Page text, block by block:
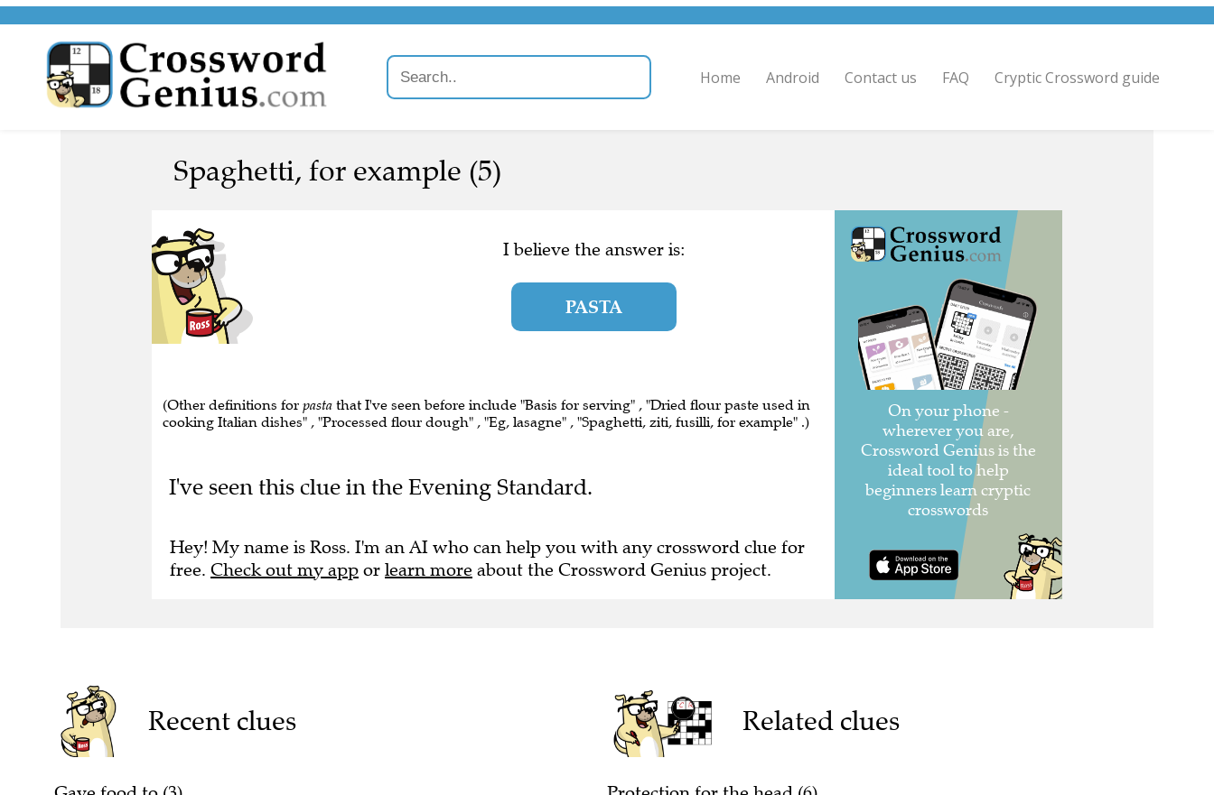
Home Android Contact us FAQ Cryptic Crossword guide
Spaghetti, for example (5)
I believe the answer is:
PASTA
(Other definitions for pasta that I've seen before include "Basis for serving" , "Dried flour paste used in
cooking Italian dishes" , "Processed flour dough" , "Eg, lasagne" , "Spaghetti, ziti, fusilli, for example" .)
I've seen this clue in the Evening Standard.
Hey! My name is Ross. I'm an AI who can help you with any crossword clue for
free. Check out my app or learn more about the Crossword Genius project.
Recent clues Related clues